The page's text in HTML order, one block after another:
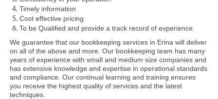
Timely information
Cost effective pricing
To be Qualified and provide a track record of experience.
We guarantee that our bookkeeping services in Erina will deliver
on all of the above and more. Our bookkeeping team has many
years of experience with small and medium size companies and
has extensive knowledge and expertise in operational standards
and compliance. Our continual learning and training ensures
you receive the highest quality of services and the latest
techniques.